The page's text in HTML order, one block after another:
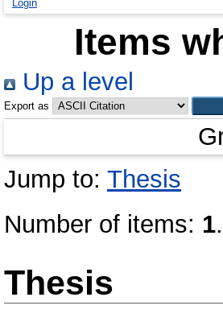
Login
Items
Up a level
Export as
Jump to: Thesis
Number of items: 1.
Thesis